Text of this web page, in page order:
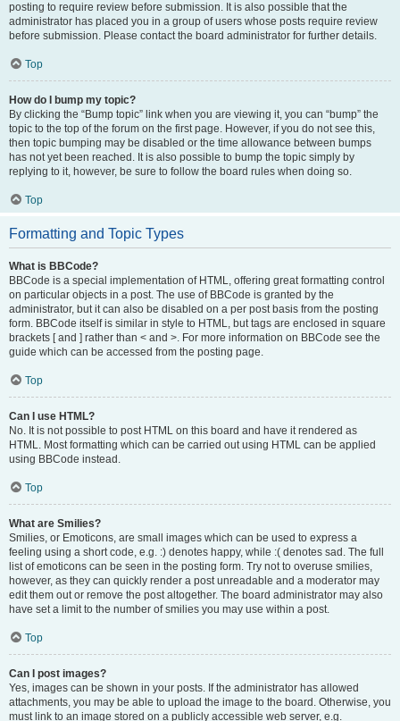
posting to require review before submission. It is also possible that the
administrator has placed you in a group of users whose posts require review
before submission. Please contact the board administrator for further details.
Top
How do I bump my topic?
By clicking the “Bump topic” link when you are viewing it, you can “bump” the
topic to the top of the forum on the first page. However, if you do not see this,
then topic bumping may be disabled or the time allowance between bumps
has not yet been reached. It is also possible to bump the topic simply by
replying to it, however, be sure to follow the board rules when doing so.
Top
Formatting and Topic Types
What is BBCode?
BBCode is a special implementation of HTML, offering great formatting control
on particular objects in a post. The use of BBCode is granted by the
administrator, but it can also be disabled on a per post basis from the posting
form. BBCode itself is similar in style to HTML, but tags are enclosed in square
brackets [ and ] rather than < and >. For more information on BBCode see the
guide which can be accessed from the posting page.
Top
Can I use HTML?
No. It is not possible to post HTML on this board and have it rendered as
HTML. Most formatting which can be carried out using HTML can be applied
using BBCode instead.
Top
What are Smilies?
Smilies, or Emoticons, are small images which can be used to express a
feeling using a short code, e.g. :) denotes happy, while :( denotes sad. The full
list of emoticons can be seen in the posting form. Try not to overuse smilies,
however, as they can quickly render a post unreadable and a moderator may
edit them out or remove the post altogether. The board administrator may also
have set a limit to the number of smilies you may use within a post.
Top
Can I post images?
Yes, images can be shown in your posts. If the administrator has allowed
attachments, you may be able to upload the image to the board. Otherwise, you
must link to an image stored on a publicly accessible web server, e.g.